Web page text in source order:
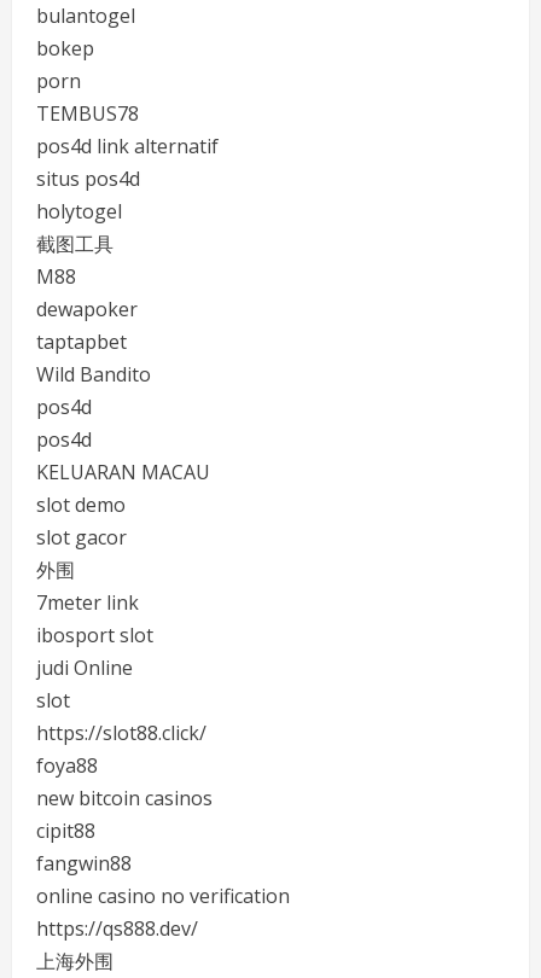
bulantogel
bokep
porn
TEMBUS78
pos4d link alternatif
situs pos4d
holytogel
截图工具
M88
dewapoker
taptapbet
Wild Bandito
pos4d
pos4d
KELUARAN MACAU
slot demo
slot gacor
外围
7meter link
ibosport slot
judi Online
slot
https://slot88.click/
foya88
new bitcoin casinos
cipit88
fangwin88
online casino no verification
https://qs888.dev/
上海外围